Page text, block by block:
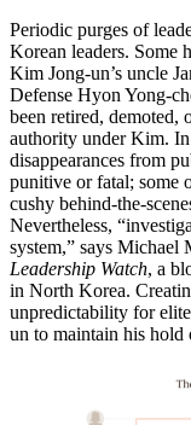
Periodic purges of
Korean leaders. Some
Kim Jong-un’s uncle
Defense Hyon Yong-
been retired, demoted,
authority under Kim.
disappearances from
punitive or fatal; some
cushy behind-the-
Nevertheless,
system,” says Michael
Leadership Watch, a
in North Korea.
unpredictability for
un to maintain his hold